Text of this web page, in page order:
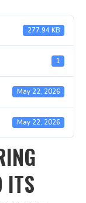
277.94 KB
1
May 22, 2026
May 22, 2026
ITS